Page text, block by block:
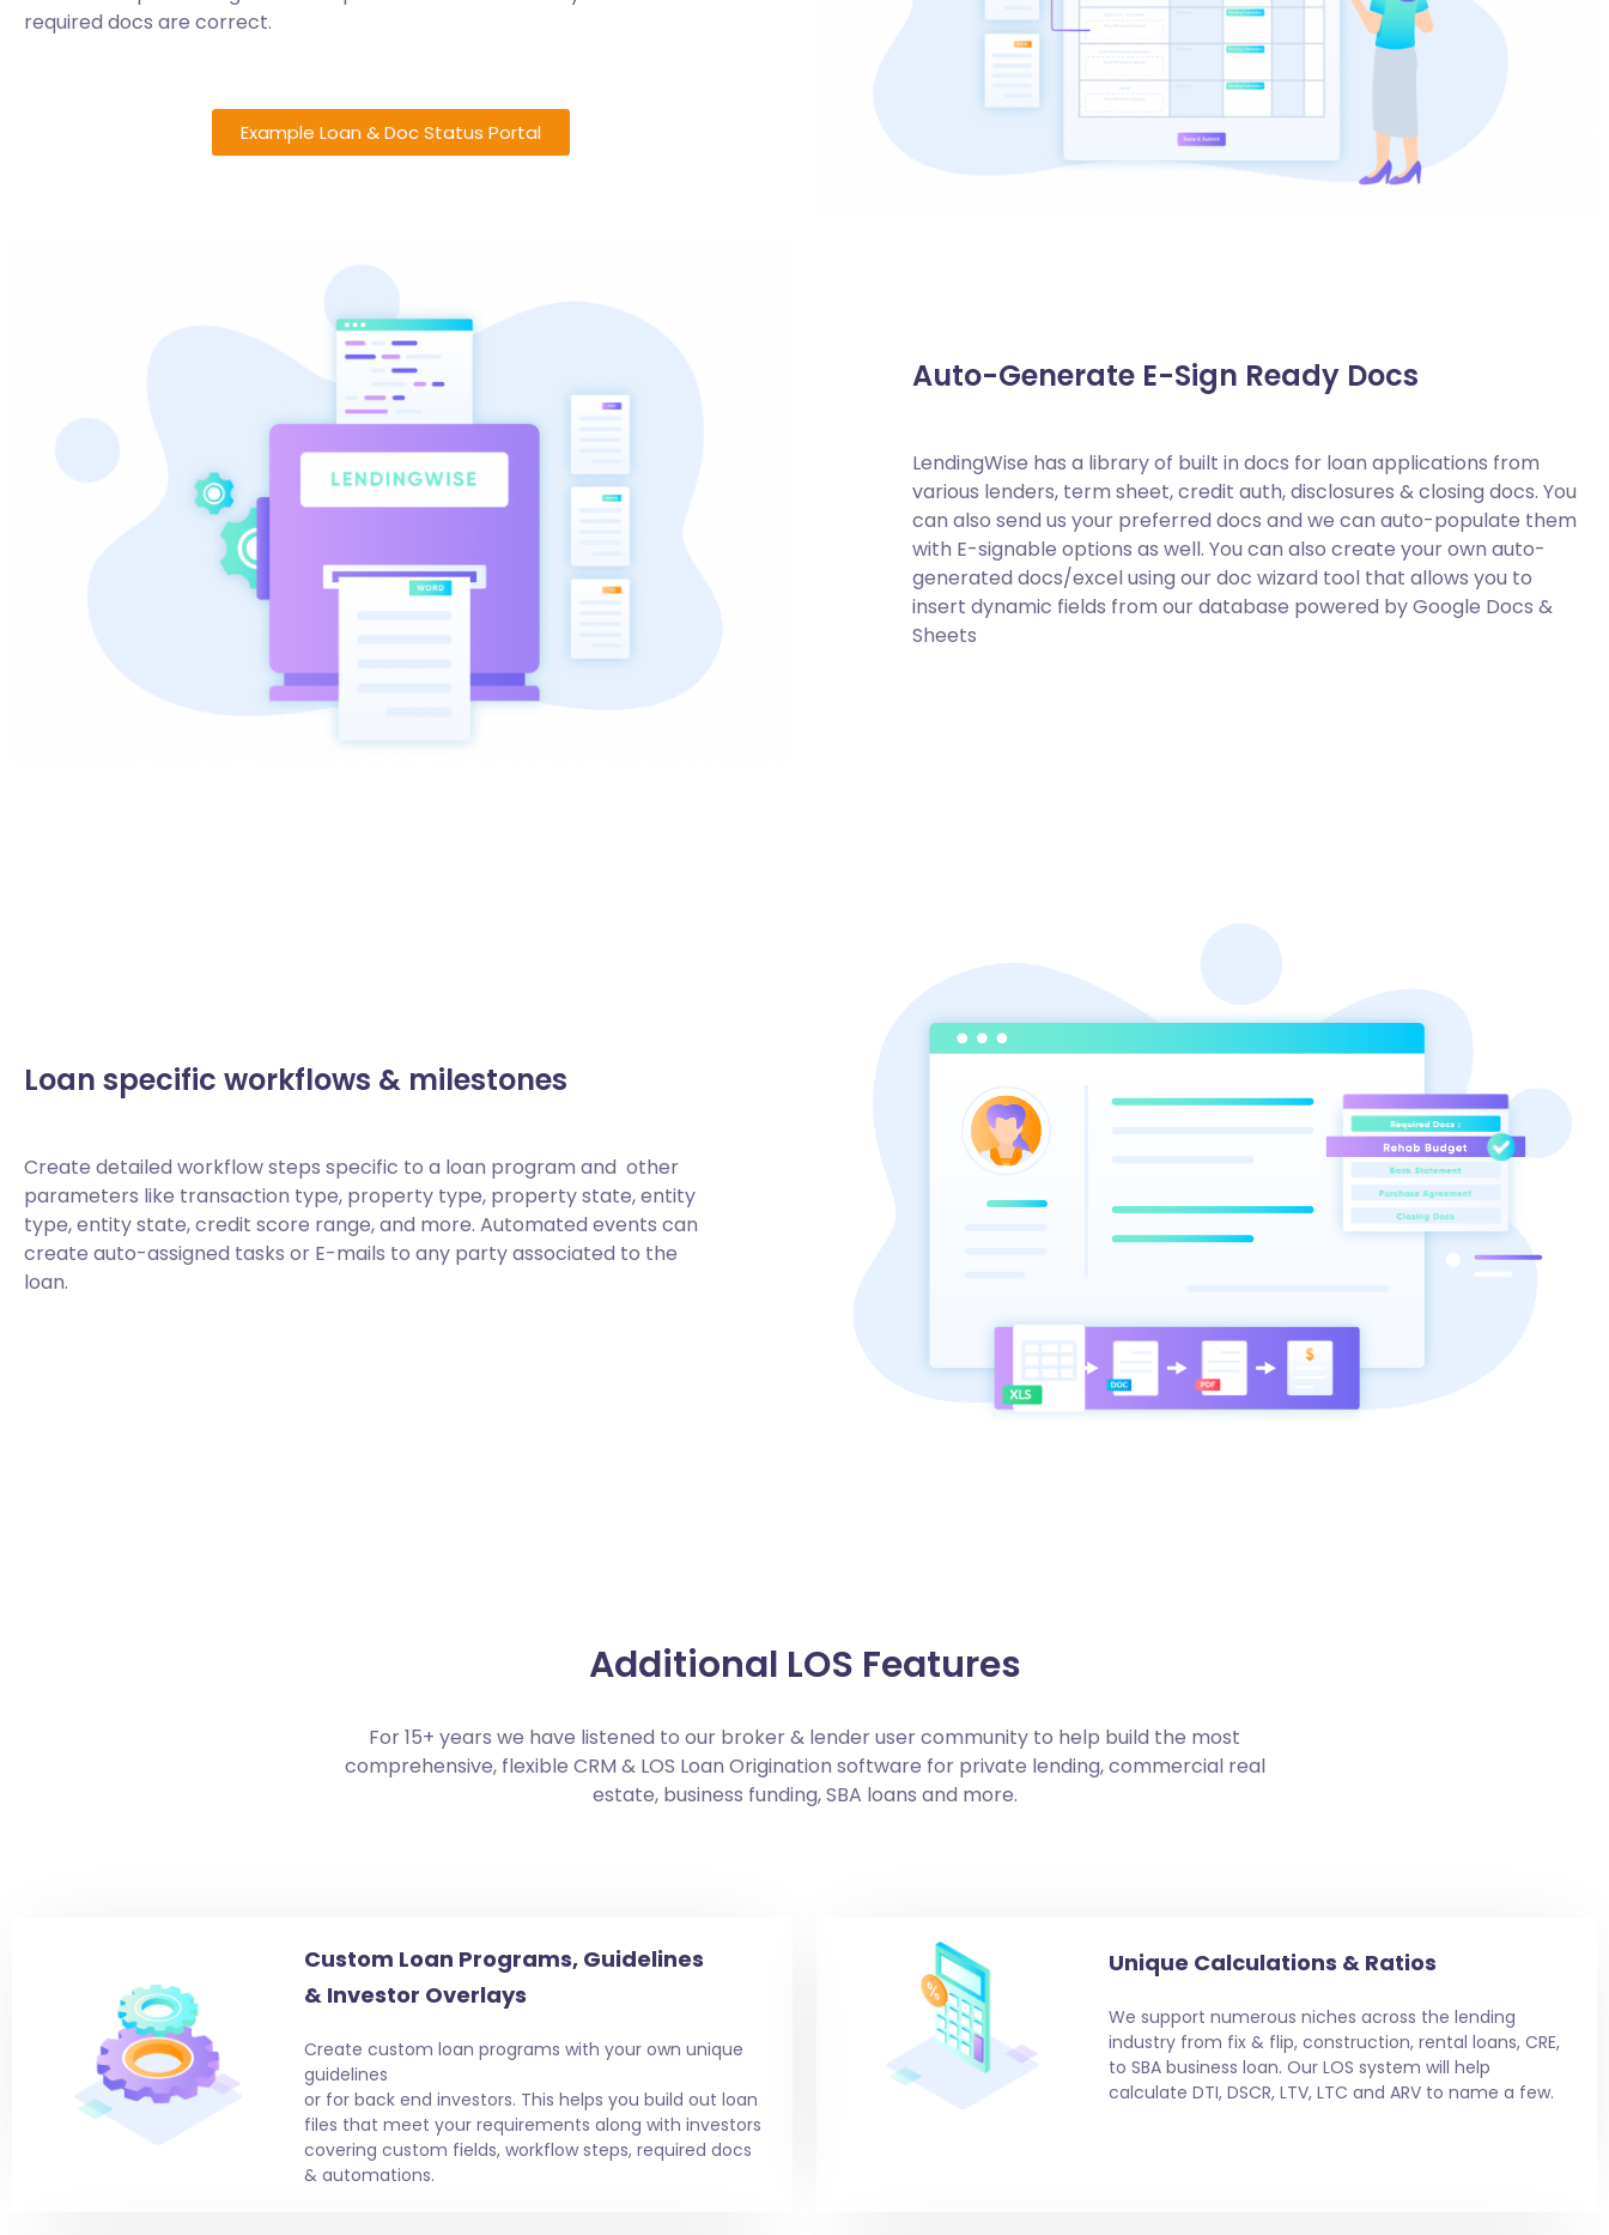
required docs are correct.
Example Loan & Doc Status Portal
Auto-Generate E-Sign Ready Docs
LendingWise has a library of built in docs for loan applications from
various lenders, term sheet, credit auth, disclosures & closing docs. You
can also send us your preferred docs and we can auto-populate them
with E-signable options as well. You can also create your own auto-
generated docs/excel using our doc wizard tool that allows you to
insert dynamic fields from our database powered by Google Docs &
Sheets
Loan specific workflows & milestones
Create detailed workflow steps specific to a loan program and other
parameters like transaction type, property type, property state, entity
type, entity state, credit score range, and more. Automated events can
create auto-assigned tasks or E-mails to any party associated to the
loan.
Additional LOS Features
For 15+ years we have listened to our broker & lender user community to help build the most
comprehensive, flexible CRM & LOS Loan Origination software for private lending, commercial real
estate, business funding, SBA loans and more.
Custom Loan Programs, Guidelines
& Investor Overlays
Create custom loan programs with your own unique
guidelines
or for back end investors. This helps you build out loan
files that meet your requirements along with investors
covering custom fields, workflow steps, required docs
& automations.
Unique Calculations & Ratios
We support numerous niches across the lending
industry from fix & flip, construction, rental loans, CRE,
to SBA business loan. Our LOS system will help
calculate DTI, DSCR, LTV, LTC and ARV to name a few.